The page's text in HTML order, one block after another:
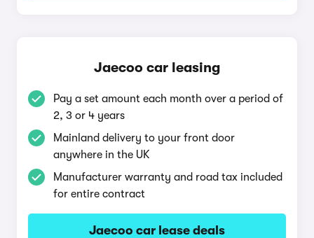
Jaecoo car leasing
Pay a set amount each month over a period of
2, 3 or 4 years
Mainland delivery to your front door
anywhere in the UK
Manufacturer warranty and road tax included
for entire contract
Jaecoo car lease deals